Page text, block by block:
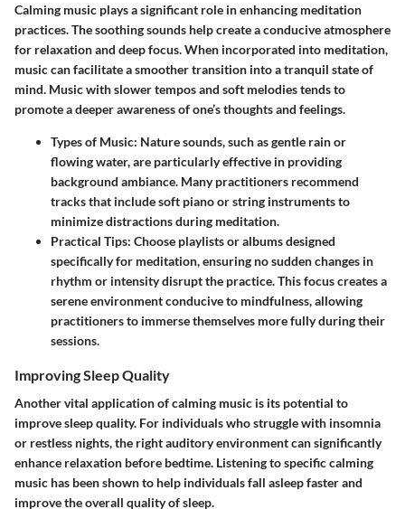
Calming music plays a significant role in enhancing meditation
practices. The soothing sounds help create a conducive atmosphere
for relaxation and deep focus. When incorporated into meditation,
music can facilitate a smoother transition into a tranquil state of
mind. Music with slower tempos and soft melodies tends to
promote a deeper awareness of one’s thoughts and feelings.
Types of Music: Nature sounds, such as gentle rain or
flowing water, are particularly effective in providing
background ambiance. Many practitioners recommend
tracks that include soft piano or string instruments to
minimize distractions during meditation.
Practical Tips: Choose playlists or albums designed
specifically for meditation, ensuring no sudden changes in
rhythm or intensity disrupt the practice. This focus creates a
serene environment conducive to mindfulness, allowing
practitioners to immerse themselves more fully during their
sessions.
Improving Sleep Quality
Another vital application of calming music is its potential to
improve sleep quality. For individuals who struggle with insomnia
or restless nights, the right auditory environment can significantly
enhance relaxation before bedtime. Listening to specific calming
music has been shown to help individuals fall asleep faster and
improve the overall quality of sleep.